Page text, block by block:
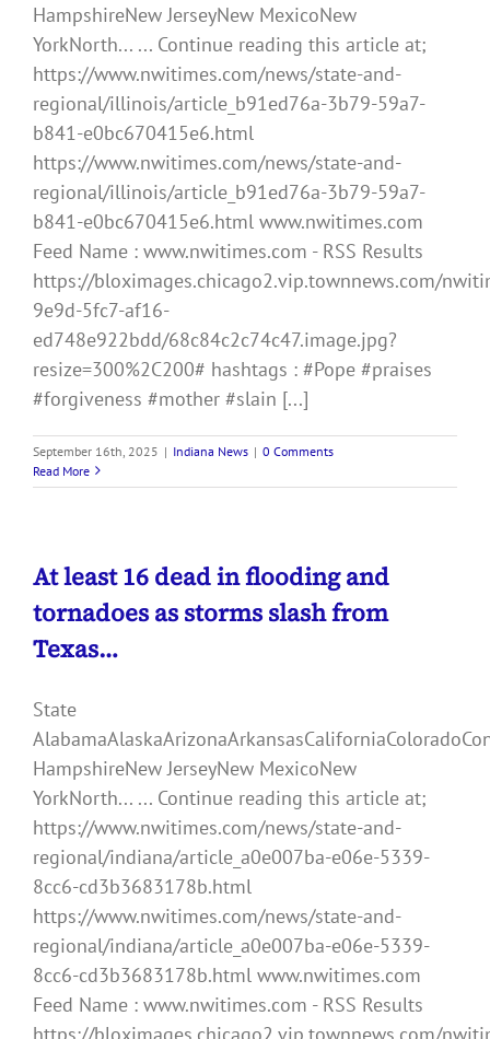
HampshireNew JerseyNew MexicoNew
YorkNorth... ... Continue reading this article at;
https://www.nwitimes.com/news/state-and-
regional/illinois/article_b91ed76a-3b79-59a7-
b841-e0bc670415e6.html
https://www.nwitimes.com/news/state-and-
regional/illinois/article_b91ed76a-3b79-59a7-
b841-e0bc670415e6.html www.nwitimes.com
Feed Name : www.nwitimes.com - RSS Results
https://bloximages.chicago2.vip.townnews.com/
9e9d-5fc7-af16-
ed748e922bdd/68c84c2c74c47.image.jpg?
resize=300%2C200# hashtags : #Pope #praises
#forgiveness #mother #slain [...]
September 16th, 2025 | Indiana News | 0 Comments
Read More
At least 16 dead in flooding and
tornadoes as storms slash from
Texas…
State
HampshireNew JerseyNew MexicoNew
YorkNorth... ... Continue reading this article at;
https://www.nwitimes.com/news/state-and-
regional/indiana/article_a0e007ba-e06e-5339-
8cc6-cd3b3683178b.html
https://www.nwitimes.com/news/state-and-
regional/indiana/article_a0e007ba-e06e-5339-
8cc6-cd3b3683178b.html www.nwitimes.com
Feed Name : www.nwitimes.com - RSS Results
https://bloximages.chicago2.vip.townnews.com/